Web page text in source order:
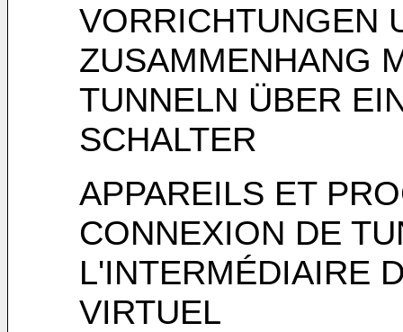
VORRICHTUNGEN
ZUSAMMENHANG
TUNNELN ÜBER
SCHALTER
APPAREILS ET
CONNEXION DE
L'INTERMÉDIAIRE
VIRTUEL